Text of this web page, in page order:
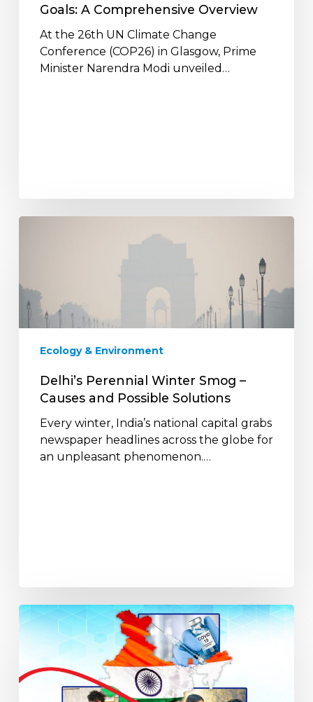
Goals: A Comprehensive Overview
At the 26th UN Climate Change
Conference (COP26) in Glasgow, Prime
Minister Narendra Modi unveiled…
–
Causes
Solutions
Ecology & Environment
Delhi’s Perennial Winter Smog –
Causes and Possible Solutions
Every winter, India’s national capital grabs
newspaper headlines across the globe for
an unpleasant phenomenon.…
Social
Responsibility
Lives: